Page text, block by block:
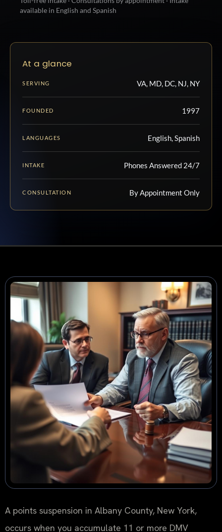
available in English and Spanish
At a glance
SERVING VA, MD, DC, NJ, NY
FOUNDED 1997
LANGUAGES English, Spanish
INTAKE Phones Answered 24/7
CONSULTATION By Appointment Only
A points suspension in Albany County, New York,
occurs when you accumulate 11 or more DMV